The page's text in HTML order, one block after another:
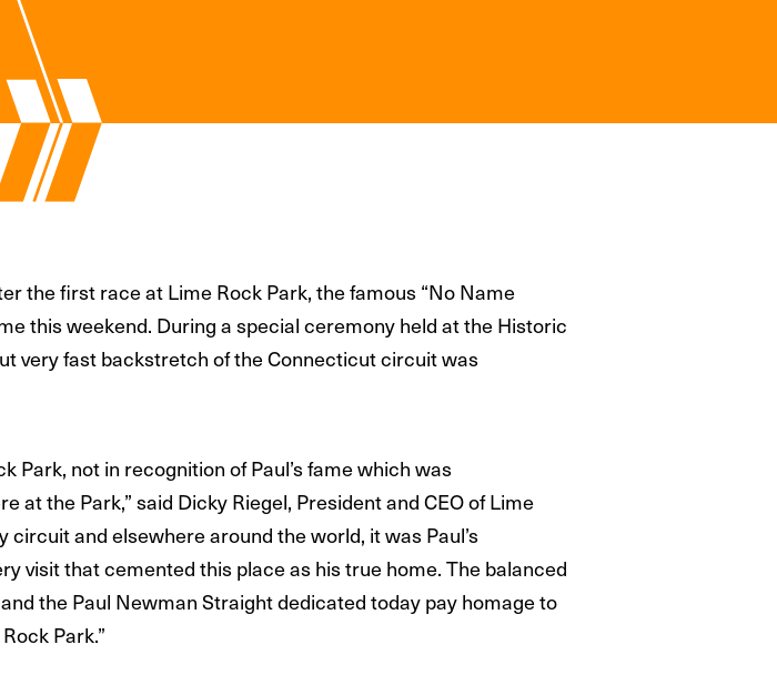
the first race at Lime Rock Park, the famous “No Name
this weekend. During a special ceremony held at the Historic
very fast backstretch of the Connecticut circuit was
Park, not in recognition of Paul’s fame which was
the Park,” said Dicky Riegel, President and CEO of Lime
and elsewhere around the world, it was Paul’s
visit that cemented this place as his true home. The balanced
the Paul Newman Straight dedicated today pay homage to
Park.”